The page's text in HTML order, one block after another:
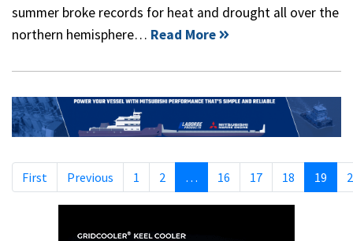
summer broke records for heat and drought all over the
northern hemisphere… Read More
First Previous 1 2 … 16 17 18 19